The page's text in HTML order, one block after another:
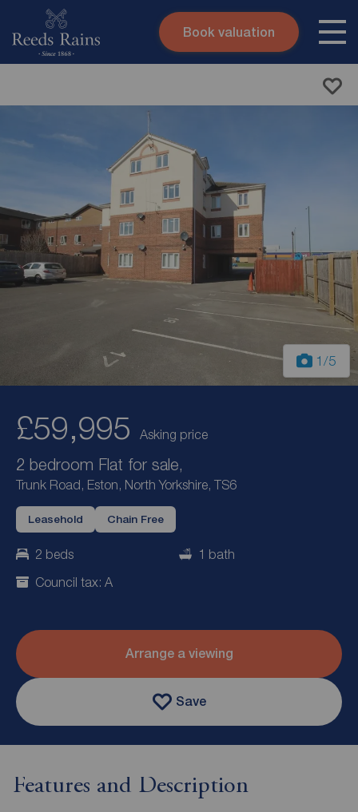
Skip to content
Book valuation
1 /5
£59,995 Asking price
2 bedroom Flat for sale,
Trunk Road, Eston, North Yorkshire, TS6
Leasehold Chain Free
2 beds
1 bath
Council tax: A
Arrange a viewing
Save
Features and Description